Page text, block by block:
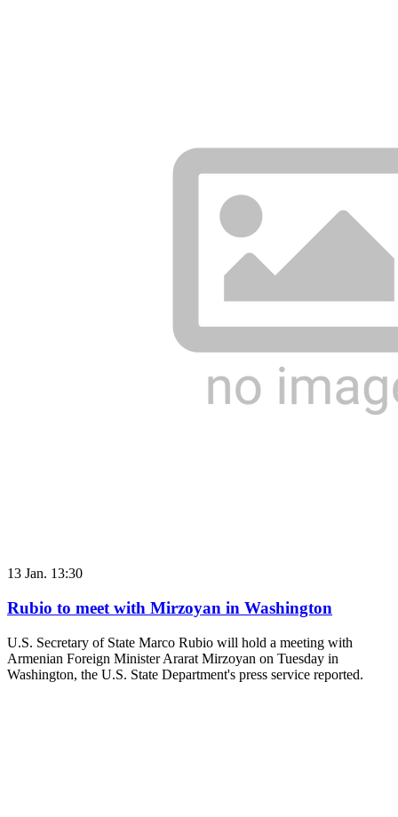
13 Jan. 13:30
Rubio to meet with Mirzoyan in Washington
U.S. Secretary of State Marco Rubio will hold a meeting with
Armenian Foreign Minister Ararat Mirzoyan on Tuesday in
Washington, the U.S. State Department's press service reported.